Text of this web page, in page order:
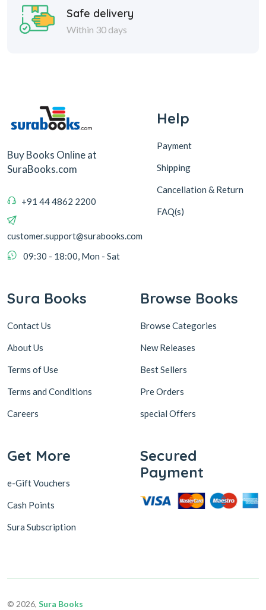
Safe delivery
Within 30 days
Buy Books Online at
SuraBooks.com
+91 44 4862 2200
customer.support@surabooks.com
09:30 - 18:00, Mon - Sat
Help
Payment
Shipping
Cancellation & Return
FAQ(s)
Sura Books
Contact Us
About Us
Terms of Use
Terms and Conditions
Careers
Browse Books
Browse Categories
New Releases
Best Sellers
Pre Orders
special Offers
Get More
e-Gift Vouchers
Cash Points
Sura Subscription
Secured
Payment
© 2026, Sura Books